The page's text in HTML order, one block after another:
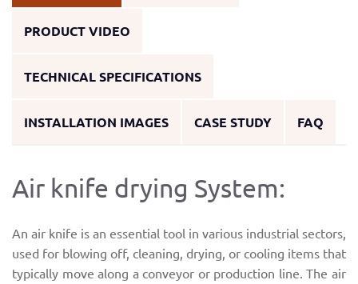
PRODUCT VIDEO
TECHNICAL SPECIFICATIONS
INSTALLATION IMAGES CASE STUDY FAQ
Air knife drying System:
An air knife is an essential tool in various industrial sectors,
used for blowing off, cleaning, drying, or cooling items that
typically move along a conveyor or production line. The air